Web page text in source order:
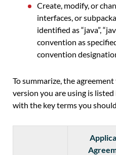
Create, modify, or
interfaces, or
identified as “java”,
convention as
convention
To summarize, the
version you are using is
with the key terms you